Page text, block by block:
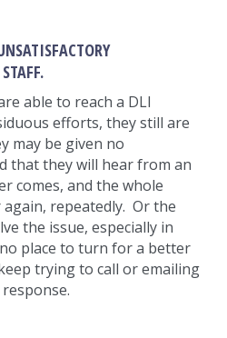
able to reach a DLI
efforts, they still are
may be given no
that they will hear from an
comes, and the whole
repeatedly. Or the
the issue, especially in
place to turn for a better
trying to call or emailing